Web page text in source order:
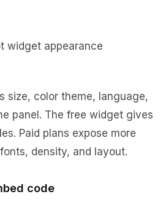
size, color theme, language,
panel. The free widget gives
Paid plans expose more
density, and layout.
code